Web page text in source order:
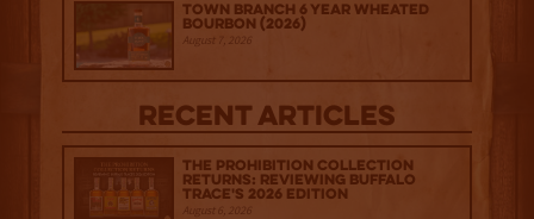
Town Branch 6 Year Wheated
Bourbon (2026)
August 7, 2026
Recent Articles
The Prohibition Collection
Returns: Reviewing Buffalo
Trace's 2026 Edition
August 6, 2026